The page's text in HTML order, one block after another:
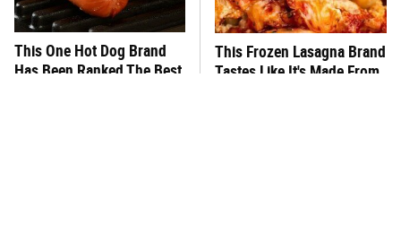
This One Hot Dog Brand
Has Been Ranked The Best
This Frozen Lasagna Brand
Tastes Like It's Made From